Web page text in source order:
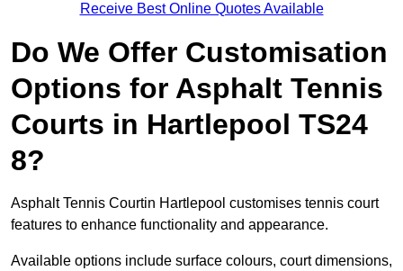
Receive Best Online Quotes Available
Do We Offer Customisation
Options for Asphalt Tennis
Courts in Hartlepool TS24
8?
Asphalt Tennis Courtin Hartlepool customises tennis court
features to enhance functionality and appearance.
Available options include surface colours, court dimensions,